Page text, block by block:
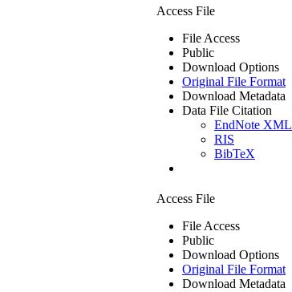
Access File
File Access
Public
Download Options
Original File Format
Download Metadata
Data File Citation
EndNote XML
RIS
BibTeX
Access File
File Access
Public
Download Options
Original File Format
Download Metadata